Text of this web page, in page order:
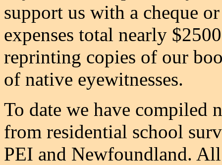
support us with a cheque
expenses total nearly
reprinting copies of our
of native eyewitnesses.
To date we have compiled
from residential school
PEI and Newfoundland.